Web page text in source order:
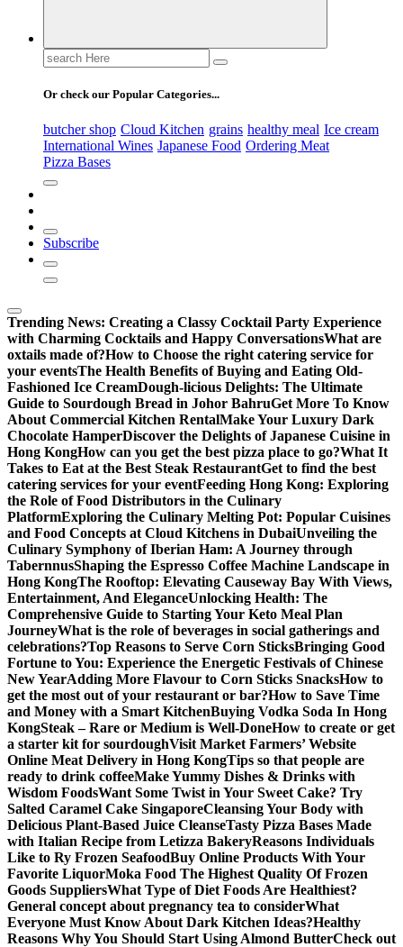
Search
for:
Or check our Popular Categories...
butcher shop Cloud Kitchen grains healthy meal Ice cream
International Wines Japanese Food Ordering Meat
Pizza Bases
Subscribe
Trending News: Creating a Classy Cocktail Party Experience
with Charming Cocktails and Happy ConversationsWhat are
oxtails made of?How to Choose the right catering service for
your eventsThe Health Benefits of Buying and Eating Old-
Fashioned Ice CreamDough-licious Delights: The Ultimate
Guide to Sourdough Bread in Johor BahruGet More To Know
About Commercial Kitchen RentalMake Your Luxury Dark
Chocolate HamperDiscover the Delights of Japanese Cuisine in
Hong KongHow can you get the best pizza place to go?What It
Takes to Eat at the Best Steak RestaurantGet to find the best
catering services for your eventFeeding Hong Kong: Exploring
the Role of Food Distributors in the Culinary
PlatformExploring the Culinary Melting Pot: Popular Cuisines
and Food Concepts at Cloud Kitchens in DubaiUnveiling the
Culinary Symphony of Iberian Ham: A Journey through
TabernnusShaping the Espresso Coffee Machine Landscape in
Hong KongThe Rooftop: Elevating Causeway Bay With Views,
Entertainment, And EleganceUnlocking Health: The
Comprehensive Guide to Starting Your Keto Meal Plan
JourneyWhat is the role of beverages in social gatherings and
celebrations?Top Reasons to Serve Corn SticksBringing Good
Fortune to You: Experience the Energetic Festivals of Chinese
New YearAdding More Flavour to Corn Sticks SnacksHow to
get the most out of your restaurant or bar?How to Save Time
and Money with a Smart KitchenBuying Vodka Soda In Hong
KongSteak – Rare or Medium is Well-DoneHow to create or get
a starter kit for sourdoughVisit Market Farmers’ Website
Online Meat Delivery in Hong KongTips so that people are
ready to drink coffeeMake Yummy Dishes & Drinks with
Wisdom FoodsWant Some Twist in Your Sweet Cake? Try
Salted Caramel Cake SingaporeCleansing Your Body with
Delicious Plant-Based Juice CleanseTasty Pizza Bases Made
with Italian Recipe from Letizza BakeryReasons Individuals
Like to Ry Frozen SeafoodBuy Online Products With Your
Favorite LiquorMoka Food The Highest Quality Of Frozen
Goods SuppliersWhat Type of Diet Foods Are Healthiest?
General concept about pregnancy tea to considerWhat
Everyone Must Know About Dark Kitchen Ideas?Healthy
Reasons Why You Should Start Using Almond ButterCheck out